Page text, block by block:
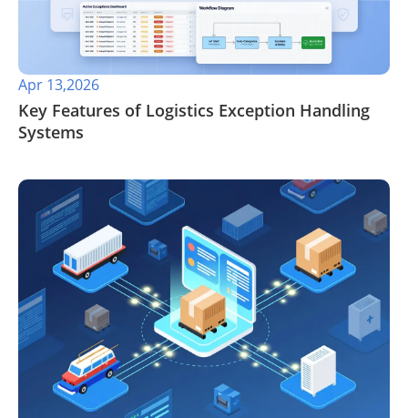
Apr 13,2026
​Key Features of Logistics Exception Handling
Systems